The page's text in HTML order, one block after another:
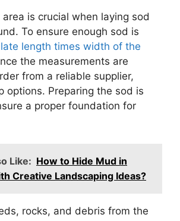
is crucial when laying sod
To ensure enough sod is
length times width of the
the measurements are
from a reliable supplier,
options. Preparing the sod is
a proper foundation for
Like: How to Hide Mud in
Creative Landscaping Ideas?
rocks, and debris from the